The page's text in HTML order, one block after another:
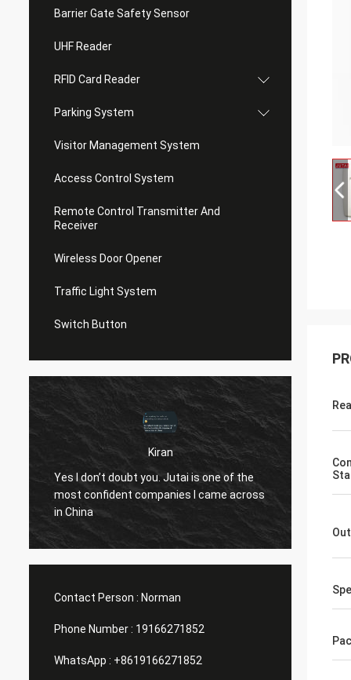
Barrier Gate Safety Sensor
UHF Reader
RFID Card Reader
Parking System
Visitor Management System
Access Control System
Remote Control Transmitter And
Receiver
Wireless Door Opener
Traffic Light System
Switch Button
Kiran
Yes I don’t doubt you. Jutai is one of the
most confident companies I came across
in China
Hi
10
Contact Person : Norman
Phone Number : 19166271852
WhatsApp : +8619166271852